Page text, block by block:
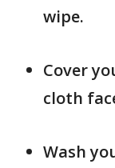
wipe.
Cover
cloth
Wash